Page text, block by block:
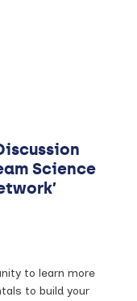
Science
to learn more
to build your